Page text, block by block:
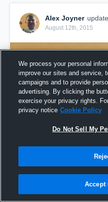
Alex Joyner
August 12th, 2015
We process your personal
improve our sites and service,
campaigns and to provide
advertising. By clicking the
exercise your privacy rights.
privacy notice Cookie Policy
Do Not Sell My
Accept